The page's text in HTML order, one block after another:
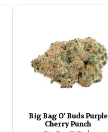
Big Bag O' Buds Purple
Cherry Punch